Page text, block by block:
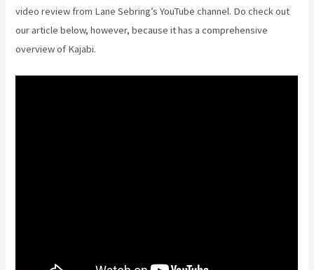
video review from Lane Sebring’s YouTube channel. Do check out
our article below, however, because it has a comprehensive
overview of Kajabi.